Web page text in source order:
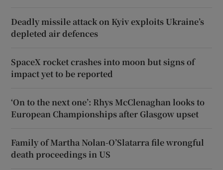
Deadly missile attack on Kyiv exploits Ukraine’s
depleted air defences
SpaceX rocket crashes into moon but signs of
impact yet to be reported
‘On to the next one’: Rhys McClenaghan looks to
European Championships after Glasgow upset
Family of Martha Nolan-O’Slatarra file wrongful
death proceedings in US